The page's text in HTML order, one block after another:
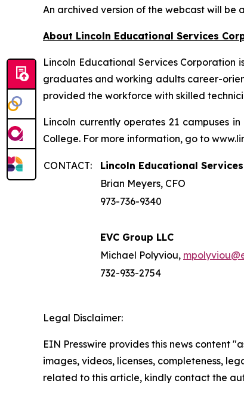
An archived version of the webcast will be
About Lincoln Educational Services
Lincoln Educational Services
graduates and working adults career-
provided the workforce with skilled
Lincoln currently operates 21 campuses
College. For more information, go to
CONTACT:
Lincoln Educational
Brian Meyers, CFO
973-736-9340
EVC Group LLC
Michael Polyviou,
732-933-2754
Legal Disclaimer:
EIN Presswire provides this news content
images, videos, licenses, completeness,
related to this article, kindly contact the